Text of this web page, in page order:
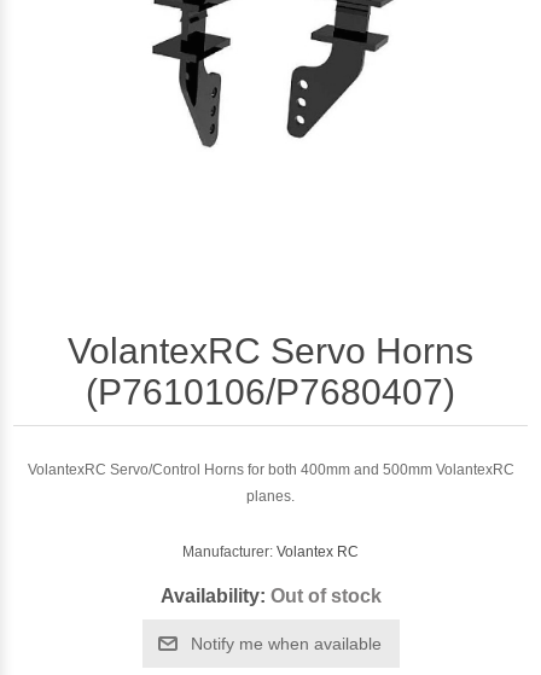
VolantexRC Servo Horns
(P7610106/P7680407)
VolantexRC Servo/Control Horns for both 400mm and 500mm VolantexRC
planes.
Manufacturer: Volantex RC
Availability: Out of stock
Notify me when available